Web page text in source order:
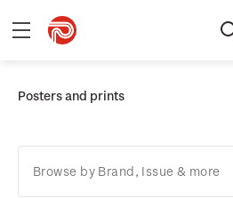
Posters and prints
Browse by Brand, Issue & more